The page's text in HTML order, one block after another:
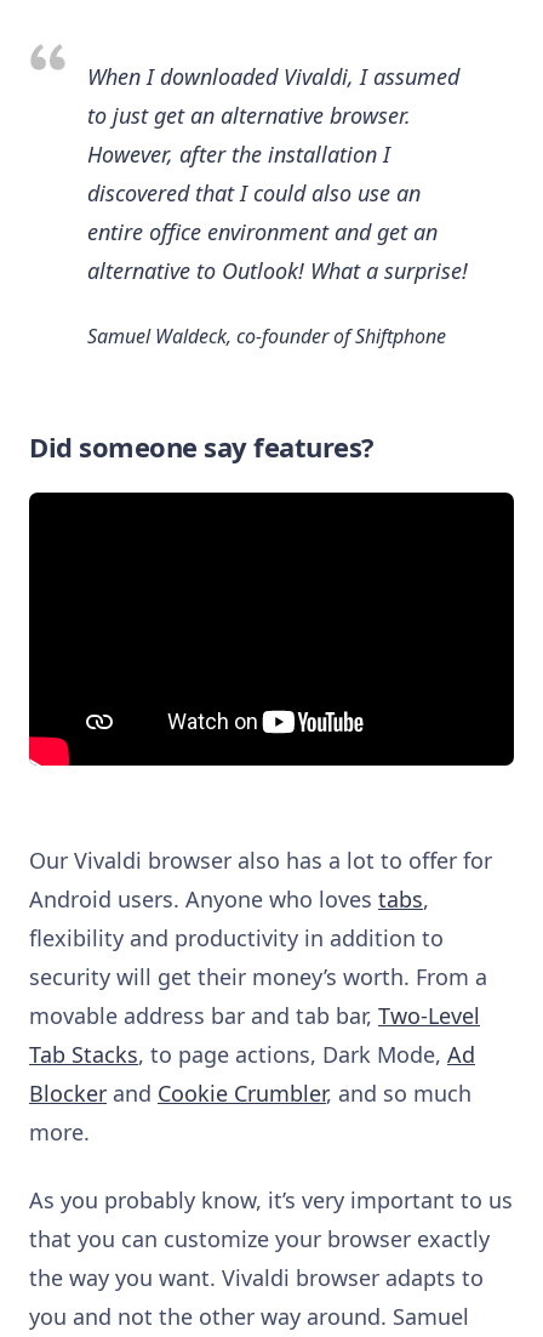
When I downloaded Vivaldi, I assumed
to just get an alternative browser.
However, after the installation I
discovered that I could also use an
entire office environment and get an
alternative to Outlook! What a surprise!
Samuel Waldeck, co-founder of Shiftphone
Did someone say features?
Our Vivaldi browser also has a lot to offer for
Android users. Anyone who loves tabs,
flexibility and productivity in addition to
security will get their money’s worth. From a
movable address bar and tab bar, Two-Level
Tab Stacks, to page actions, Dark Mode, Ad
Blocker and Cookie Crumbler, and so much
more.
As you probably know, it’s very important to us
that you can customize your browser exactly
the way you want. Vivaldi browser adapts to
you and not the other way around. Samuel